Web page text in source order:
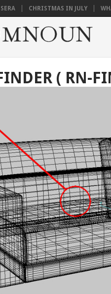
CHRISTMAS IN JULY
( RN-